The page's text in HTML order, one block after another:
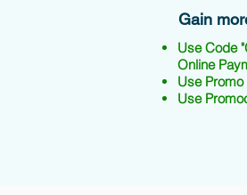
Gain
Use Code
Online
Use
Use